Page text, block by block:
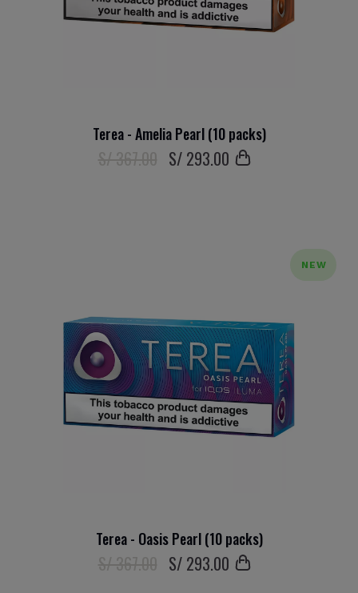
Terea - Amelia Pearl (10 packs)
S/ 367.00 S/ 293.00
NEW
Terea - Oasis Pearl (10 packs)
S/ 367.00 S/ 293.00